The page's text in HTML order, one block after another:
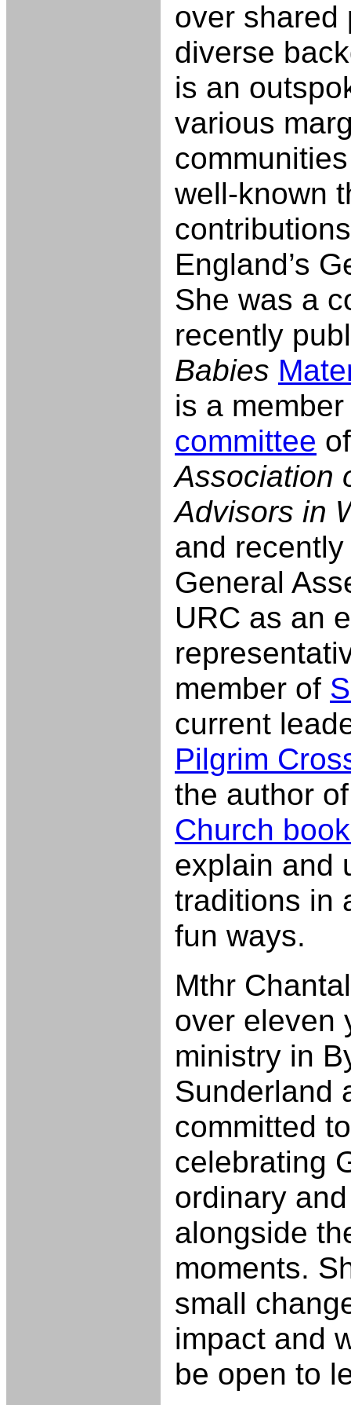
over shared
diverse
is an
various
well-known
England’s
She was a
recently
Babies
is a
committee
Association
Advisors in
and
General
URC as an
member of
current
Pilgrim
the author
Church
explain and
traditions in
fun ways.
Mthr
over eleven
ministry in
Sunderland
committed
celebrating
ordinary
alongside
moments.
small
impact and
be open to